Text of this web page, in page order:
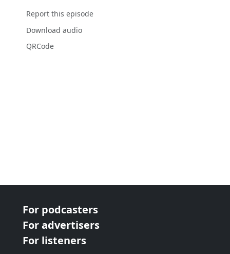
Report this episode
Download audio
QRCode
For podcasters
For advertisers
For listeners